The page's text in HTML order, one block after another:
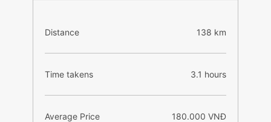
Distance 138 km
Time takens 3.1 hours
Average Price 180.000 VNĐ